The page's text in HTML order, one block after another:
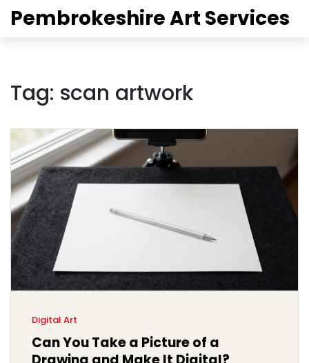
Pembrokeshire Art Services
Tag: scan artwork
Digital Art
Can You Take a Picture of a